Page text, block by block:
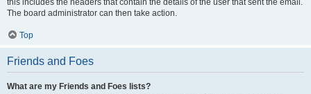
this includes the headers that contain the details of the user that sent the email.
The board administrator can then take action.
Top
Friends and Foes
What are my Friends and Foes lists?